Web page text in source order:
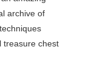
archive of
treasure chest